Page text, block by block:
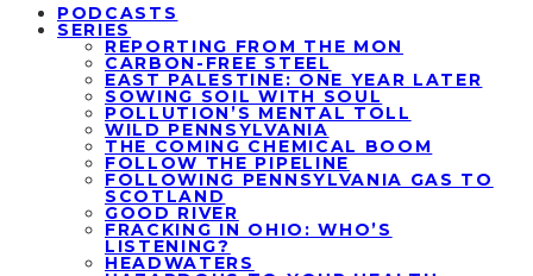
PODCASTS
SERIES
REPORTING FROM THE MON
CARBON-FREE STEEL
EAST PALESTINE: ONE YEAR LATER
SOWING SOIL WITH SOUL
POLLUTION’S MENTAL TOLL
WILD PENNSYLVANIA
THE COMING CHEMICAL BOOM
FOLLOW THE PIPELINE
FOLLOWING PENNSYLVANIA GAS TO
SCOTLAND
GOOD RIVER
FRACKING IN OHIO: WHO’S
LISTENING?
HEADWATERS